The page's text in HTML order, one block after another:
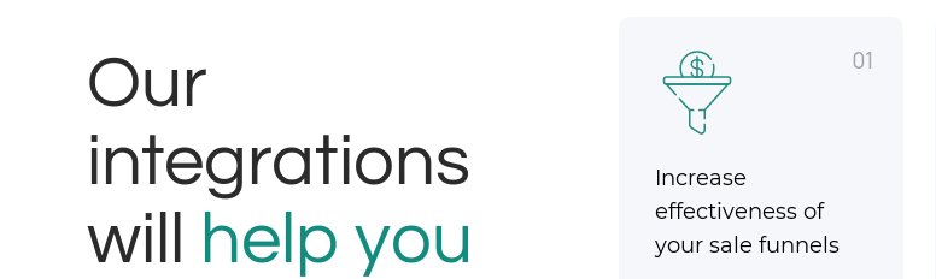
Our
integrations
will
help you
01
Increase
effectiveness of
your sale funnels